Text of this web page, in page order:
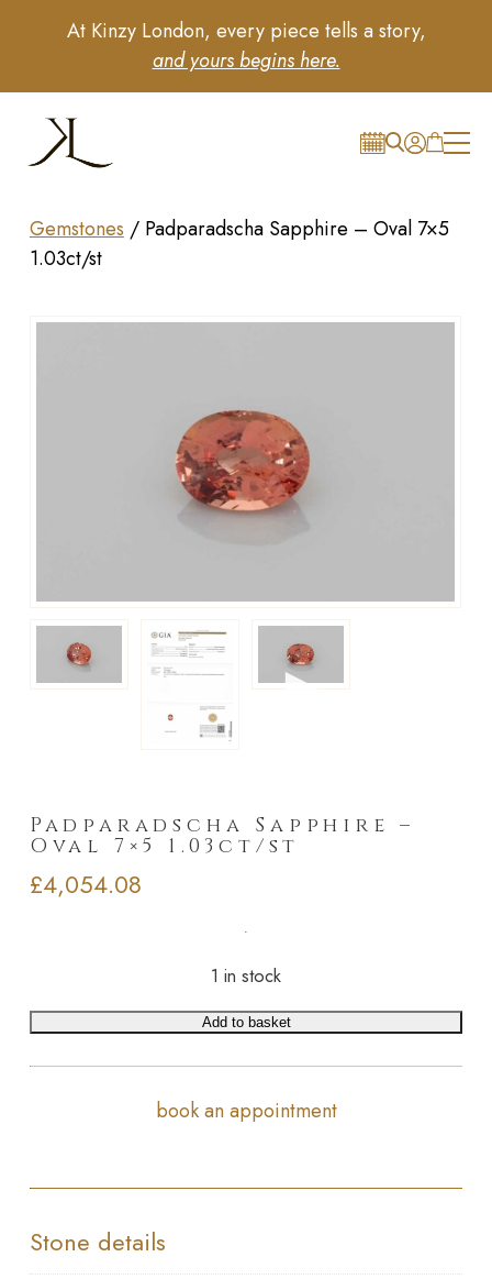
At Kinzy London, every piece tells a story,
and yours begins here.
Gemstones / Padparadscha Sapphire – Oval 7×5
1.03ct/st
►
Padparadscha Sapphire –
Oval 7×5 1.03ct/st
£4,054.08
1 in stock
Add to basket
book an appointment
Stone details